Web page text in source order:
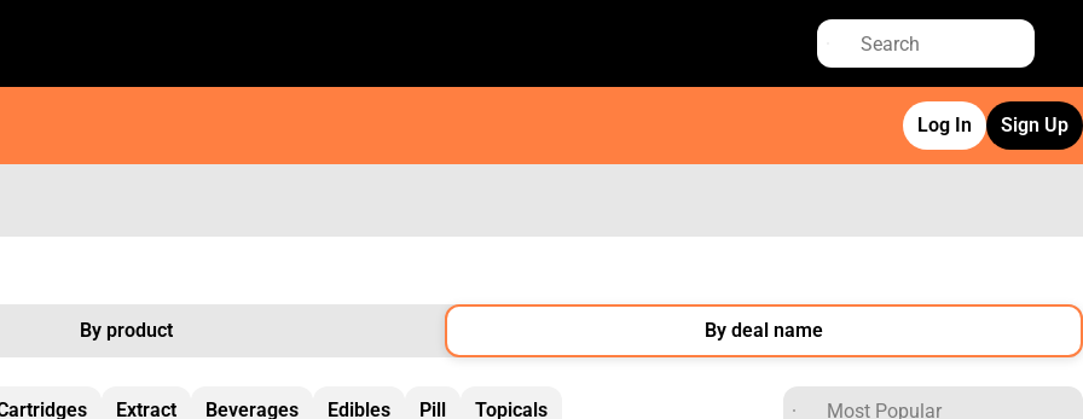
Log In Sign Up
By product By deal name
Extract Beverages Edibles Pill Topicals